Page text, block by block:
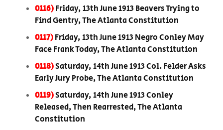
0116)Friday, 13th June 1913 Beavers Trying to
Find Gentry, The Atlanta Constitution
0117)Friday, 13th June 1913 Negro Conley May
Face Frank Today, The Atlanta Constitution
0118)Saturday, 14th June 1913 Col. Felder Asks
Early Jury Probe, The Atlanta Constitution
0119)Saturday, 14th June 1913 Conley
Released, Then Rearrested, The Atlanta
Constitution